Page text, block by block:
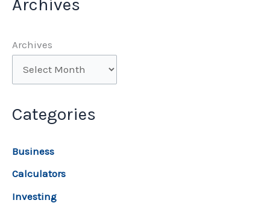
Archives
Archives
Categories
Business
Calculators
Investing